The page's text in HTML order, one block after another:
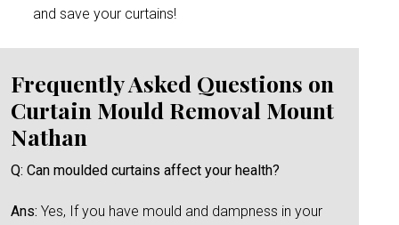
and save your curtains!
Frequently Asked Questions on
Curtain Mould Removal Mount
Nathan
Q: Can moulded curtains affect your health?
Ans: Yes, If you have mould and dampness in your